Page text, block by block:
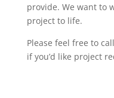
provide. We want to
project to life.
Please feel free to
if you’d like project